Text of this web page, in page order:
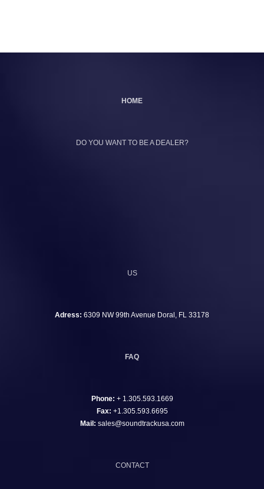
HOME
DO YOU WANT TO BE A DEALER?
US
Adress: 6309 NW 99th Avenue Doral, FL 33178
FAQ
Phone: + 1.305.593.1669
Fax: +1.305.593.6695
Mail: sales@soundtrackusa.com
CONTACT